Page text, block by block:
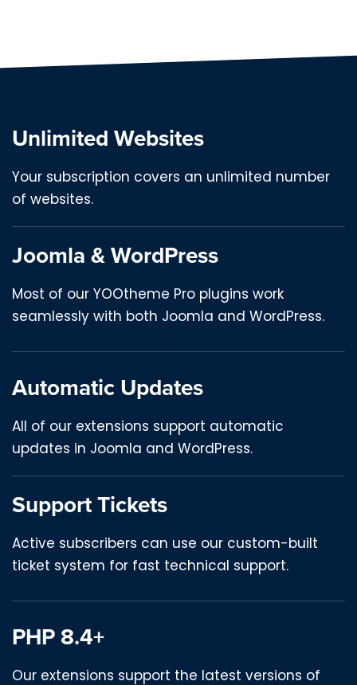
Unlimited Websites
Your subscription covers an unlimited number
of websites.
Joomla & WordPress
Most of our YOOtheme Pro plugins work
seamlessly with both Joomla and WordPress.
Automatic Updates
All of our extensions support automatic
updates in Joomla and WordPress.
Support Tickets
Active subscribers can use our custom-built
ticket system for fast technical support.
PHP 8.4+
Our extensions support the latest versions of